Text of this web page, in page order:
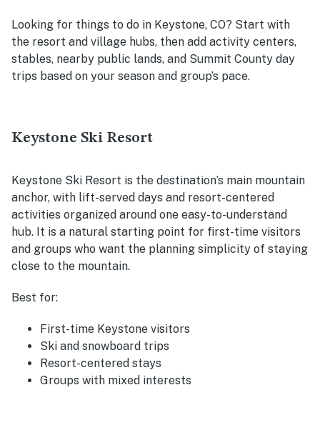
Looking for things to do in Keystone, CO? Start with
the resort and village hubs, then add activity centers,
stables, nearby public lands, and Summit County day
trips based on your season and group’s pace.
Keystone Ski Resort
Keystone Ski Resort is the destination’s main mountain
anchor, with lift-served days and resort-centered
activities organized around one easy-to-understand
hub. It is a natural starting point for first-time visitors
and groups who want the planning simplicity of staying
close to the mountain.
Best for:
First-time Keystone visitors
Ski and snowboard trips
Resort-centered stays
Groups with mixed interests